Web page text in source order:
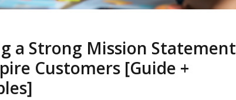
a Strong Mission Statement
Customers [Guide +